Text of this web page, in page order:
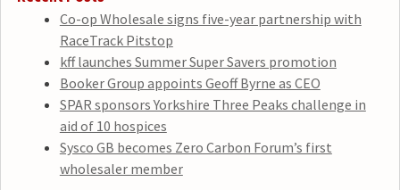
Co-op Wholesale signs five-year partnership with
RaceTrack Pitstop
kff launches Summer Super Savers promotion
Booker Group appoints Geoff Byrne as CEO
SPAR sponsors Yorkshire Three Peaks challenge in
aid of 10 hospices
Sysco GB becomes Zero Carbon Forum’s first
wholesaler member